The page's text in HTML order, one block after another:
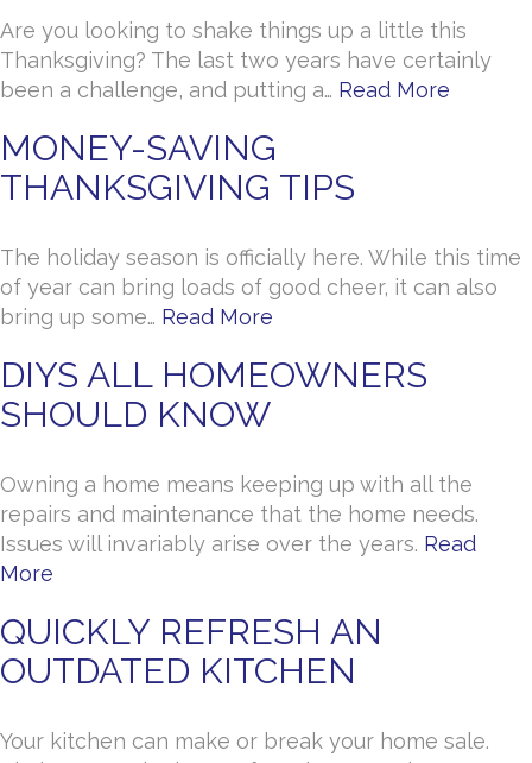
Are you looking to shake things up a little this
Thanksgiving? The last two years have certainly
been a challenge, and putting a… Read More
MONEY-SAVING
THANKSGIVING TIPS
The holiday season is officially here. While this time
of year can bring loads of good cheer, it can also
bring up some… Read More
DIYS ALL HOMEOWNERS
SHOULD KNOW
Owning a home means keeping up with all the
repairs and maintenance that the home needs.
Issues will invariably arise over the years. Read
More
QUICKLY REFRESH AN
OUTDATED KITCHEN
Your kitchen can make or break your home sale.